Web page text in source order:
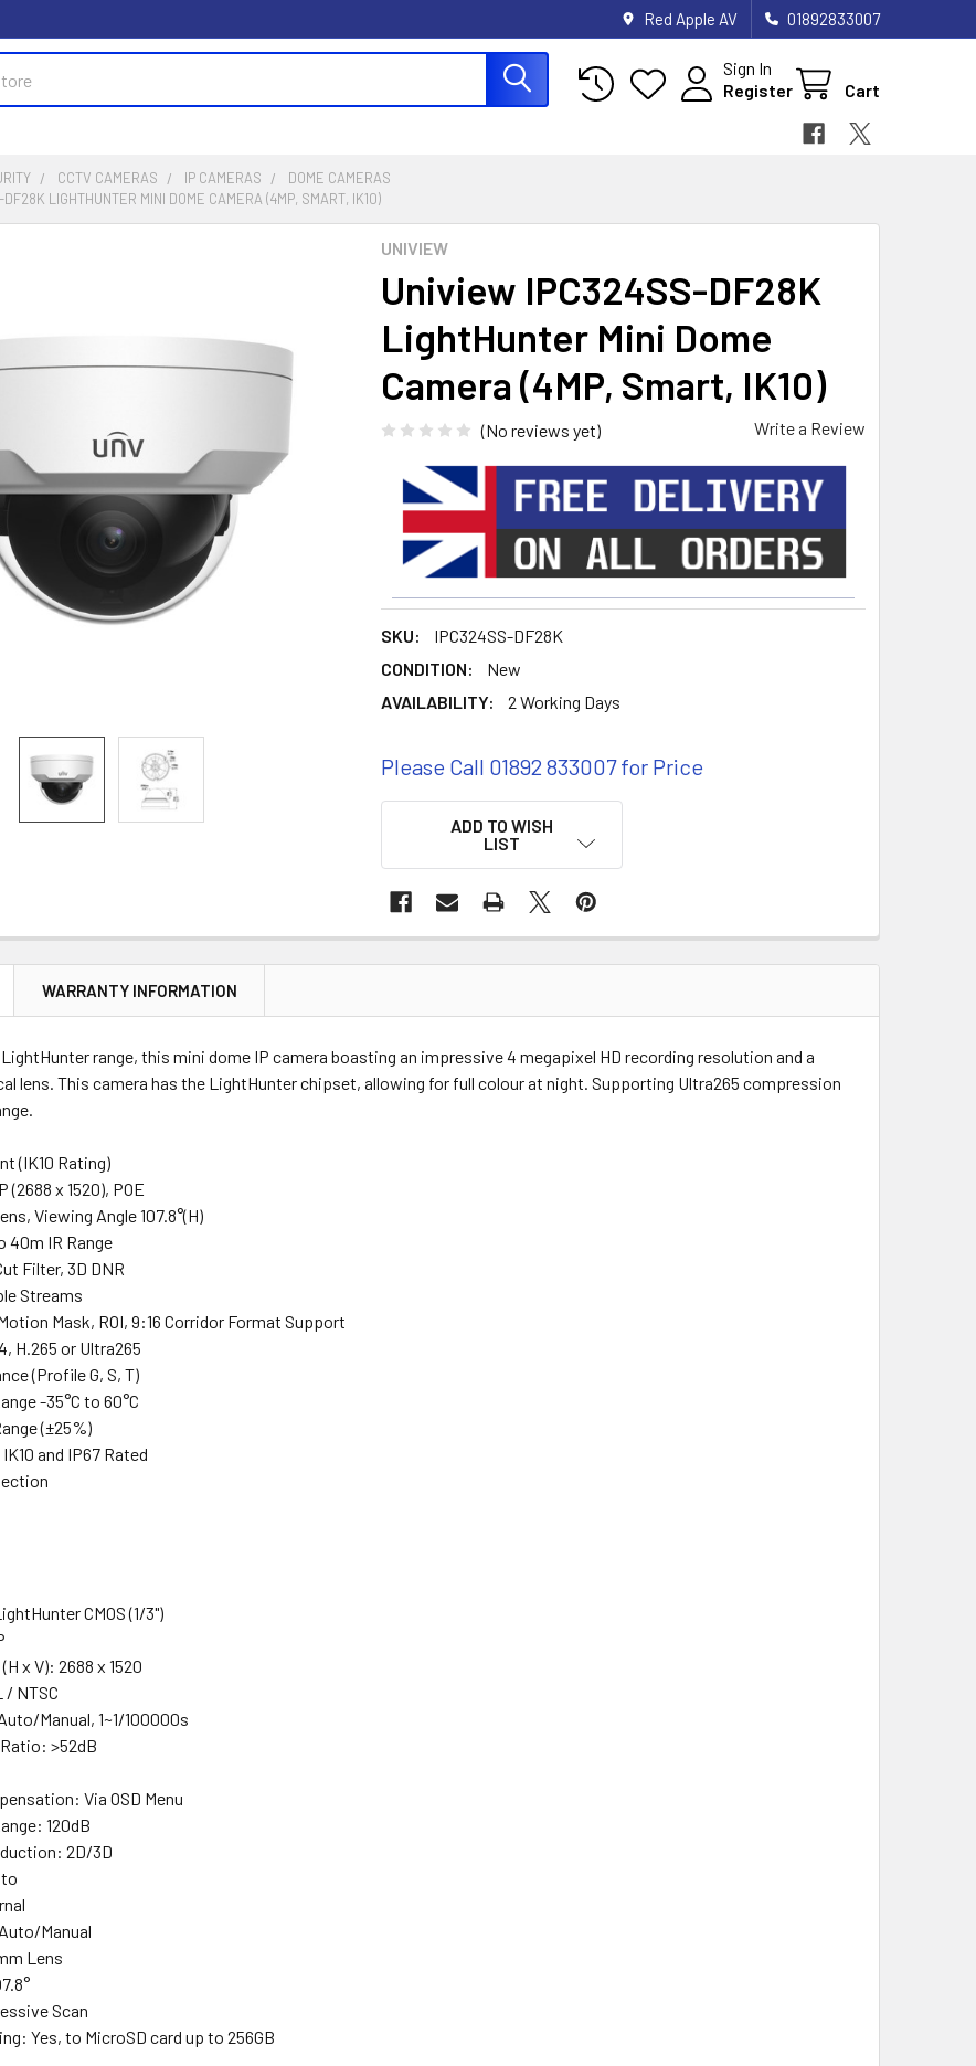
Red Apple AV 01892833007
Sign In
Register
Cart
CCTV CAMERAS IP CAMERAS
DOME CAMERAS
LIGHTHUNTER MINI DOME CAMERA (4MP, SMART, IK10)
UNIVIEW
Uniview IPC324SS-DF28K
LightHunter Mini Dome
Camera (4MP, Smart, IK10)
(No reviews yet) Write a Review
SKU:
IPC324SS-DF28K
CONDITION:
New
AVAILABILITY:
2 Working Days
Please Call 01892 833007 for Price
ADD TO WISH
LIST
WARRANTY INFORMATION
range, this mini dome IP camera boasting an impressive 4 megapixel HD recording resolution and a
lens. This camera has the LightHunter chipset, allowing for full colour at night. Supporting Ultra265 compression
(IK10 Rating)
x 1520), POE
Viewing Angle 107.8°(H)
40m IR Range
Filter, 3D DNR
Streams
Mask, ROI, 9:16 Corridor Format Support
H.265 or Ultra265
(Profile G, S, T)
-35°C to 60°C
(±25%)
and IP67 Rated
CMOS (1/3")
x V): 2688 x 1520
/ NTSC
Manual, 1~1/100000s
>52dB
Via OSD Menu
120dB
2D/3D
Manual
Lens
Scan
Yes, to MicroSD card up to 256GB